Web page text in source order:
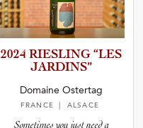
2024 RIESLING “LES
JARDINS”
Domaine Ostertag
FRANCE | ALSACE
Sometimes you just need a